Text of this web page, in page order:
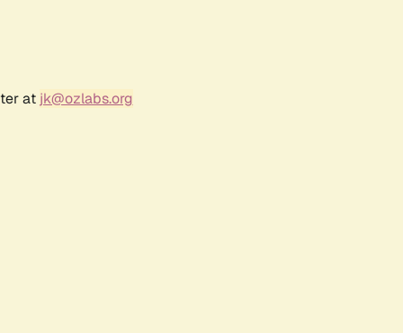
at jk@ozlabs.org